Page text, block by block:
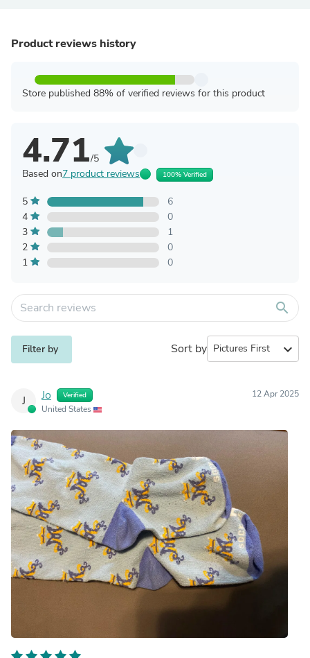
Product reviews history
Store published 88% of verified reviews for this product
4.71/5
Based on7 product reviews 100% Verified
5
6
4
0
3
1
2
0
1
0
search
Filter by Sort by expand_more
J Jo Verified
United States
12 Apr 2025